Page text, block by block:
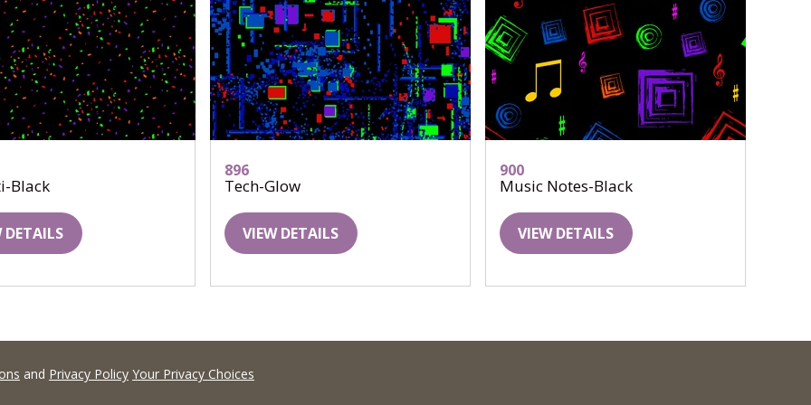
Black
DETAILS
896
Tech-Glow
VIEW DETAILS
900
Music Notes-Black
VIEW DETAILS
and Privacy Policy Your Privacy Choices